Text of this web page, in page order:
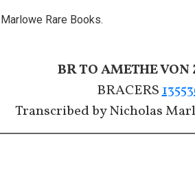
Rare Books.
BR TO AMETHE VON
BRACERS
Transcribed by Nicholas